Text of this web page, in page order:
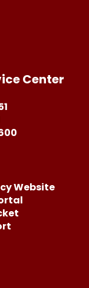
Center
Website